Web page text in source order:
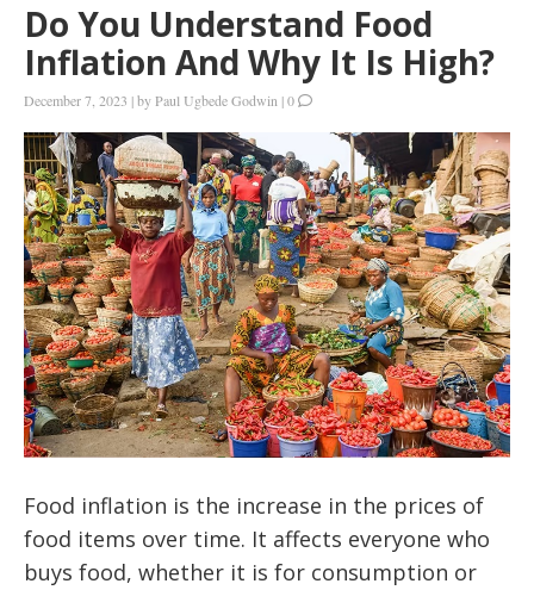
Do You Understand Food
Inflation And Why It Is High?
December 7, 2023 |byPaul Ugbede Godwin |0
Food inflation is the increase in the prices of
food items over time. It affects everyone who
buys food, whether it is for consumption or